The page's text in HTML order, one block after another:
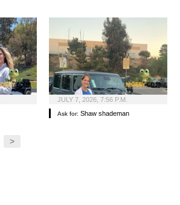
JULY 7, 2026, 7:56 P.M.
Ask for: Shaw shademan
>